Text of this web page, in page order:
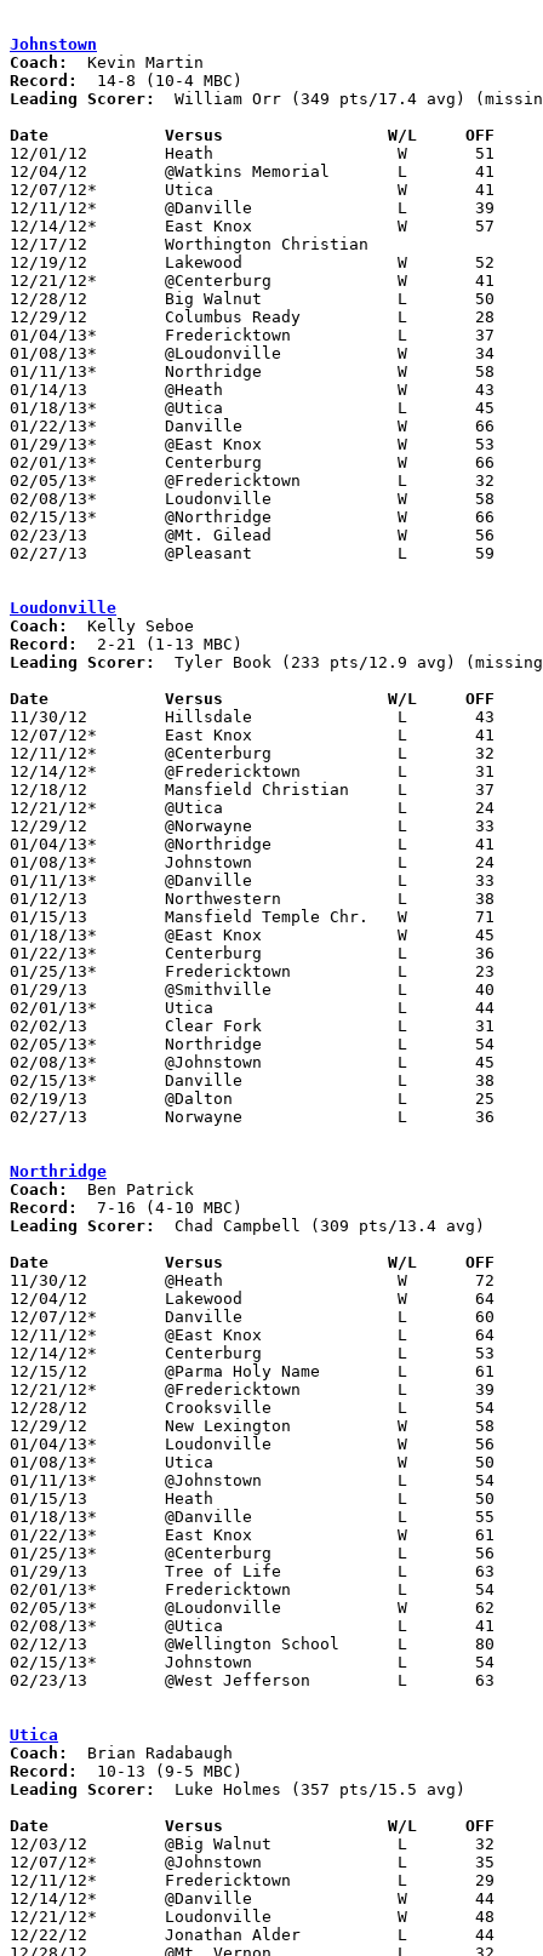
Johnstown
Coach:
Record:
Leading Scorer:
William Orr (349 pts/17.4 avg)
Date		Versus                 W/L     OFF
12/01/12	Heath			W	51	49
12/04/12	@Watkins Memorial	L	41	50	NEED BOX
12/07/12*	Utica			W	41	35
12/11/12*	@Danville		L	39	42
12/14/12*	East Knox		W	57	54	3-2 per Newark Advocate
12/17/12	Worthington Christian				CANCELLED? - Maxpreps has 22 games for WC and does not list Johnstown - would be missing a loss
12/19/12	Lakewood		W	52	41	4-3 per Newark Advocate - NEED BOX
12/21/12*	@Centerburg		W	41	33
12/28/12	Big Walnut		L	50	55	First Federal Holiday Tournament at Newark Catholic High School
12/29/12	Columbus Ready		L	28	47	First Federal Holiday Tournament at Newark Catholic High School
01/04/13*	Fredericktown		L	37	57
01/08/13*	@Loudonville		W	34	24
01/11/13*	Northridge		W	58	54	OT
01/14/13	@Heath			W	43	39
01/18/13*	@Utica			L	45	53
01/22/13*	Danville		W	66	56
01/29/13*	@East Knox		W	53	41	01/25
02/01/13*	Centerburg		W	66	53
02/05/13*	@Fredericktown		L	32	55
02/08/13*	Loudonville		W	58	45
02/15/13*	@Northridge		W	66	54
02/23/13	@Mt. Gilead		W	56	50	Division III Sectional Tournament at Mt. Gilead High School
02/27/13	@Pleasant		L	59	65	Divisoin III Sectional Tournament at Pleasant High School - 14-8 per Newark Adovcate - would mean no missing games
Loudonville
Coach:
Record:
Leading Scorer:
Tyler Book (233 pts/12.9 avg)
Date		Versus		       W/L     OFF
11/30/12	Hillsdale		L	43	55
12/07/12*	East Knox		L	41	52
12/11/12*	@Centerburg		L	32	36
12/14/12*	@Fredericktown		L	31	58
12/18/12	Mansfield Christian	L	37	51
12/21/12*	@Utica			L	24	48
12/29/12	@Norwayne		L	33	46
01/04/13*	@Northridge		L	41	56
01/08/13*	Johnstown		L	24	34
01/11/13*	@Danville		L	33	47	NEED BOX
01/12/13	Northwestern		L	38	54	NEED BOX
01/15/13	Mansfield Temple Chr.	W	71	44
01/18/13*	@East Knox		W	45	35
01/22/13*	Centerburg		L	36	39	NEED BOX
01/25/13*	Fredericktown		L	23	63
01/29/13	@Smithville		L	40	54
02/01/13*	Utica			L	44	53
02/02/13	Clear Fork		L	31	35	NEED BOX
02/05/13*	Northridge		L	54	62
02/08/13*	@Johnstown		L	45	58
02/15/13*	Danville		L	38	55	NEED BOX
02/19/13	@Dalton			L	25	59
02/27/13	Norwayne		L	36	49	Division III Sectional Tournament at Wooster High School
Northridge
Coach:
Record:
Leading Scorer:
  Chad Campbell (309 pts/13.4 avg)
Date		Versus                 W/L     OFF
11/30/12	@Heath			W	72	68	OT
12/04/12	Lakewood		W	64	60
12/07/12*	Danville		L	60	68
12/11/12*	@East Knox		L	64	66
12/14/12*	Centerburg		L	53	55	OT
12/15/12	@Parma Holy Name	L	61	70
12/21/12*	@Fredericktown		L	39	74
12/28/12	Crooksville		L	54	60	Fairfield Christian Holiday Classic at Fairfield Christian High School
12/29/12	New Lexington		W	58	46	Fairfield Christian Holiday Classic at Fairfield Christian High School
01/04/13*	Loudonville		W	56	41
01/08/13*	Utica			W	50	49
01/11/13*	@Johnstown		L	54	58	OT
01/15/13	Heath			L	50	61
01/18/13*	@Danville		L	55	73
01/22/13*	East Knox		W	61	43
01/25/13*	@Centerburg		L	56	69
01/29/13	Tree of Life		L	63	78
02/01/13*	Fredericktown		L	54	56
02/05/13*	@Loudonville		W	62	54
02/08/13*	@Utica			L	41	61
02/12/13	@Wellington School	L	80	92
02/15/13*	Johnstown		L	54	66
02/23/13	@West Jefferson		L	63	78	Division III Sectional Tournament at West Jefferson High School
Utica
Coach:
Record:
Leading Scorer:
  Luke Holmes (357 pts/15.5 avg)
Date		Versus                 W/L     OFF
12/03/12	@Big Walnut		L	32	68
12/07/12*	@Johnstown		L	35	41
12/11/12*	Fredericktown		L	29	45
12/14/12*	@Danville		W	44	38
12/21/12*	Loudonville		W	48	24
12/22/12	Jonathan Alder		L	44	45	12/18 - OT